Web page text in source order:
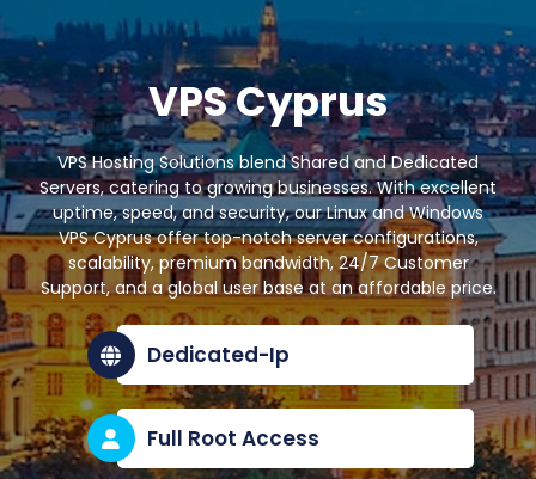
VPS Cyprus
VPS Hosting Solutions blend Shared and Dedicated
Servers, catering to growing businesses. With excellent
uptime, speed, and security, our Linux and Windows
VPS Cyprus offer top-notch server configurations,
scalability, premium bandwidth, 24/7 Customer
Support, and a global user base at an affordable price.
Dedicated-Ip
Full Root Access